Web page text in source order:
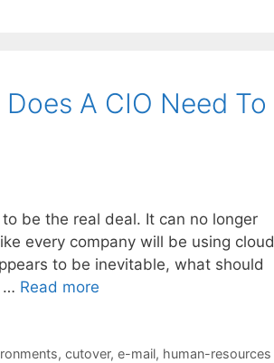
A CIO Need To
be the real deal. It can no longer
every company will be using cloud
to be inevitable, what should
… Read more
, cutover, e-mail, human-resources